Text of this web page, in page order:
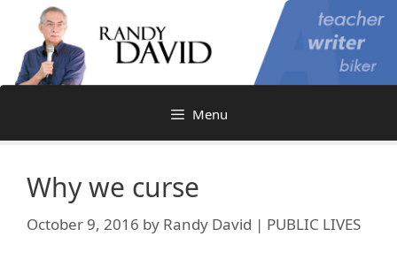
content
Menu
Why we curse
October 9, 2016 by Randy David | PUBLIC LIVES